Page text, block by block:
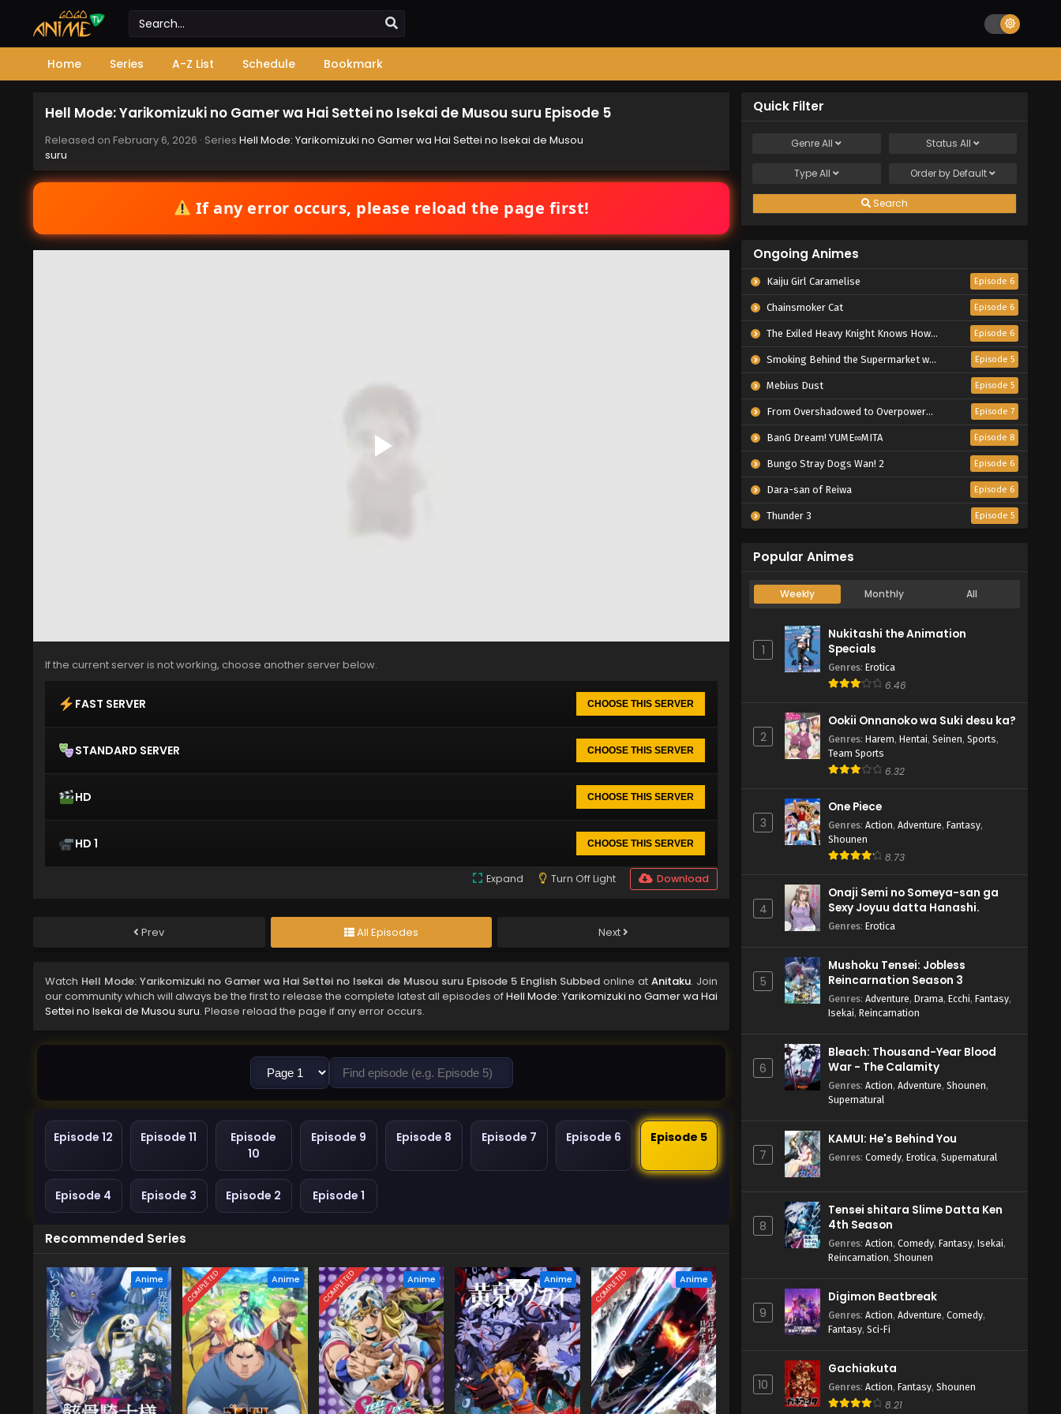
Home Series A-Z List Schedule Bookmark
Hell Mode: Yarikomizuki no Gamer wa Hai Settei no Isekai de Musou suru Episode 5
Released on February 6, 2026 · Series Hell Mode: Yarikomizuki no Gamer wa Hai Settei no Isekai de Musou
suru
If any error occurs, please reload the page first!
If the current server is not working, choose another server below.
FAST SERVER CHOOSE THIS SERVER
STANDARD SERVER CHOOSE THIS SERVER
HD CHOOSE THIS SERVER
HD 1 CHOOSE THIS SERVER
Expand Turn Off Light Download
Prev All Episodes Next
Watch Hell Mode: Yarikomizuki no Gamer wa Hai Settei no Isekai de Musou suru Episode 5 English Subbedonline at Anitaku. Join
our community which will always be the first to release the complete latest all episodes ofHell Mode: Yarikomizuki no Gamer wa Hai
Settei no Isekai de Musou suru. Please reload the page if any error occurs.
Episode 12 Episode 11
Episode
10
Episode 9 Episode 8 Episode 7 Episode 6 Episode 5
Episode 4 Episode 3 Episode 2 Episode 1
Recommended Series
Anime COMPLETED Anime COMPLETED Anime Anime COMPLETED Anime
Quick Filter
GenreAll Status All
TypeAll Order by Default
Search
Ongoing Animes
Kaiju Girl Caramelise Episode 6
Chainsmoker Cat Episode 6
The Exiled Heavy Knight Knows How to Game the System Episode 6
Smoking Behind the Supermarket with You Episode 5
Mebius Dust Episode 5
From Overshadowed to Overpowered: Second Reincarnation of a Talentless Sage Episode 7
BanG Dream! YUME∞MITA Episode 8
Bungo Stray Dogs Wan! 2 Episode 6
Dara-san of Reiwa Episode 6
Thunder 3 Episode 5
Popular Animes
Weekly Monthly All
1
Nukitashi the Animation
Specials
Genres: Erotica
6.46
2
Ookii Onnanoko wa Suki desu ka?
Genres: Harem, Hentai, Seinen, Sports,
Team Sports
6.32
3
One Piece
Genres: Action, Adventure, Fantasy,
Shounen
8.73
4
Onaji Semi no Someya-san ga
Sexy Joyuu datta Hanashi.
Genres: Erotica
5
Mushoku Tensei: Jobless
Reincarnation Season 3
Genres: Adventure, Drama, Ecchi, Fantasy,
Isekai, Reincarnation
6
Bleach: Thousand-Year Blood
War - The Calamity
Genres: Action, Adventure, Shounen,
Supernatural
7
KAMUI: He's Behind You
Genres: Comedy, Erotica, Supernatural
8
Tensei shitara Slime Datta Ken
4th Season
Genres: Action, Comedy, Fantasy, Isekai,
Reincarnation, Shounen
9
Digimon Beatbreak
Genres: Action, Adventure, Comedy,
Fantasy, Sci-Fi
10
Gachiakuta
Genres: Action, Fantasy, Shounen
8.21